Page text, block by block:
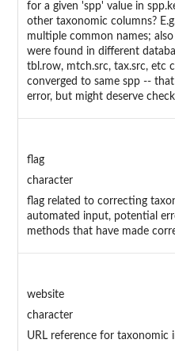
for a given 'spp' value in
other taxonomic columns?
multiple common names;
were found in different
tbl.row, mtch.src, tax.src, etc
converged to same spp --
error, but might deserve
flag
character
flag related to correcting
automated input, potential
methods that have made
website
character
URL reference for taxonomic